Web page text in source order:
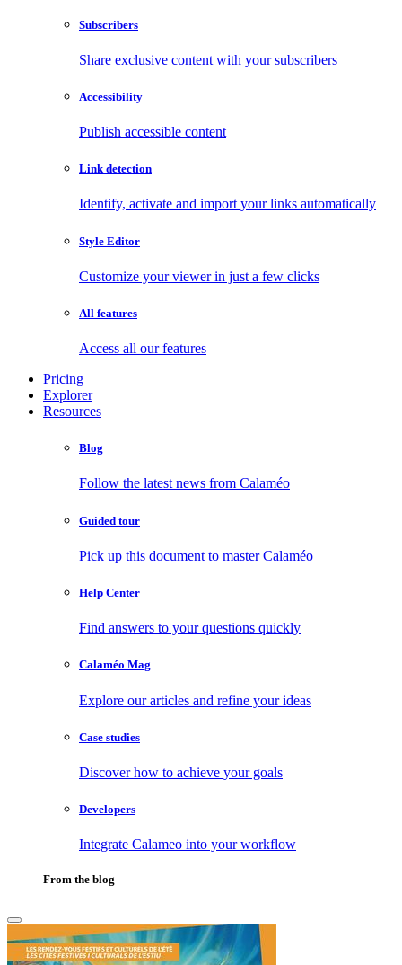
Subscribers
Share exclusive content with your subscribers
Accessibility
Publish accessible content
Link detection
Identify, activate and import your links automatically
Style Editor
Customize your viewer in just a few clicks
All features
Access all our features
Pricing
Explorer
Resources
Blog
Follow the latest news from Calaméo
Guided tour
Pick up this document to master Calaméo
Help Center
Find answers to your questions quickly
Calaméo Mag
Explore our articles and refine your ideas
Case studies
Discover how to achieve your goals
Developers
Integrate Calameo into your workflow
From the blog